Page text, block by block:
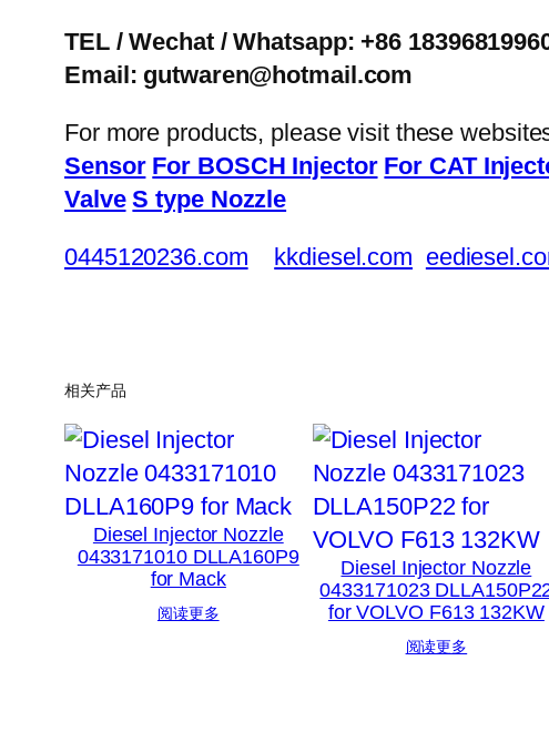
TEL / Wechat / Whatsapp: +86
Email: gutwaren@hotmail.com
For more products, please visit these
Sensor For BOSCH Injector For CAT
Valve S type Nozzle
0445120236.com kkdiesel.com
相关产品
Diesel Injector Nozzle
0433171010 DLLA160P9
for Mack
阅读更多
Diesel Injector Nozzle
0433171023
for VOLVO F613 132KW
阅读更多